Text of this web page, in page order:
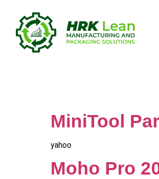
MiniTool
yahoo
Moho Pro